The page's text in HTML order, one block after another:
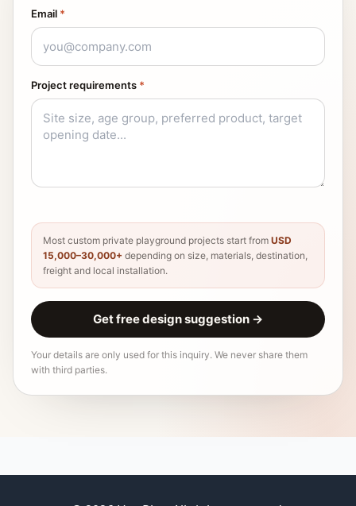
Email *
Project requirements *
Most custom private playground projects start from USD
15,000–30,000+ depending on size, materials, destination,
freight and local installation.
Get free design suggestion →
Your details are only used for this inquiry. We never share them
with third parties.